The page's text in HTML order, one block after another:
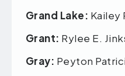
Grand Lake: Kailey
Grant: Rylee E.
Gray: Peyton